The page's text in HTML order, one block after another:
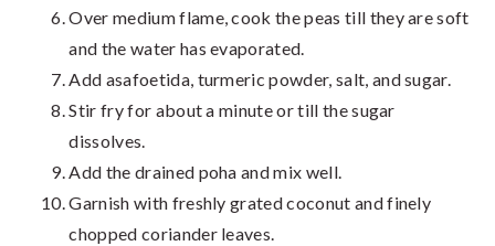
Over medium flame, cook the peas till they are soft
and the water has evaporated.
Add asafoetida, turmeric powder, salt, and sugar.
Stir fry for about a minute or till the sugar
dissolves.
Add the drained poha and mix well.
Garnish with freshly grated coconut and finely
chopped coriander leaves.